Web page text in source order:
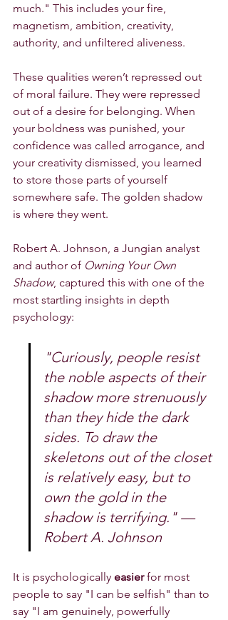
much." This includes your fire,
magnetism, ambition, creativity,
authority, and unfiltered aliveness.
These qualities weren’t repressed out
of moral failure. They were repressed
out of a desire for belonging. When
your boldness was punished, your
confidence was called arrogance, and
your creativity dismissed, you learned
to store those parts of yourself
somewhere safe. The golden shadow
is where they went.
Robert A. Johnson, a Jungian analyst
and author of Owning Your Own
Shadow, captured this with one of the
most startling insights in depth
psychology:
"Curiously, people resist
the noble aspects of their
shadow more strenuously
than they hide the dark
sides. To draw the
skeletons out of the closet
is relatively easy, but to
own the gold in the
shadow is terrifying." —
Robert A. Johnson
It is psychologically easier for most
people to say "I can be selfish" than to
say "I am genuinely, powerfully